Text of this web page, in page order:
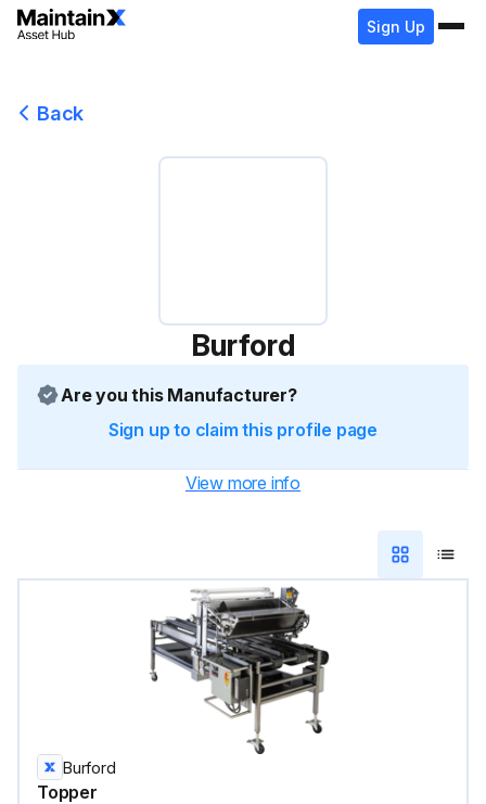
Sign Up
Back
Burford
Are you this Manufacturer?
Sign up to claim this profile page
View more info
Burford
Topper